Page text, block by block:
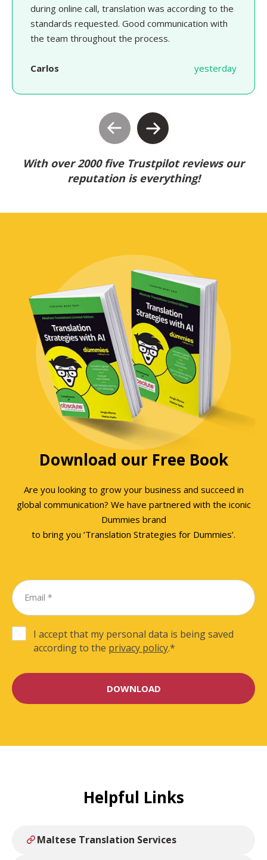
during online call, translation was according to the
standards requested. Good communication with
the team throughout the process.
Carlos yesterday
With over 2000 five Trustpilot reviews our
reputation is everything!
Download our Free Book
Are you looking to grow your business and succeed in
global communication? We have partnered with the iconic
Dummies brand
to bring you ‘Translation Strategies for Dummies’.
I accept that my personal data is being saved
according to the privacy policy.*
Helpful Links
Maltese Translation Services